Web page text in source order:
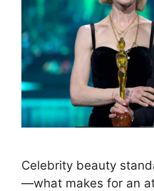
Celebrity beauty
—what makes for an